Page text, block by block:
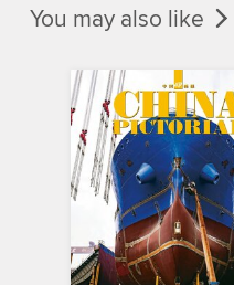
You may also like